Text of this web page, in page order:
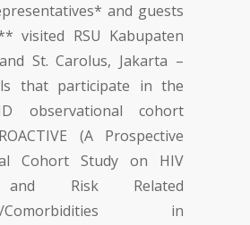
and guests
visited RSU Kabupaten
St. Carolus, Jakarta –
that participate in the
observational cohort
(A Prospective
Cohort Study on HIV
and Risk Related
Comorbidities in